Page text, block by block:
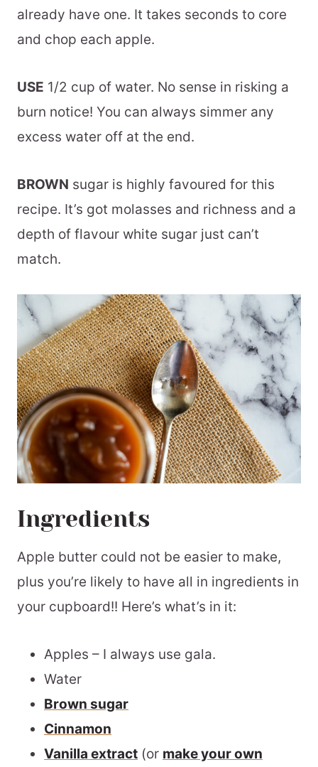
already have one. It takes seconds to core
and chop each apple.
USE 1/2 cup of water. No sense in risking a
burn notice! You can always simmer any
excess water off at the end.
BROWN sugar is highly favoured for this
recipe. It’s got molasses and richness and a
depth of flavour white sugar just can’t
match.
Ingredients
Apple butter could not be easier to make,
plus you’re likely to have all in ingredients in
your cupboard!! Here’s what’s in it:
Apples – I always use gala.
Water
Brown sugar
Cinnamon
Vanilla extract (or make your own